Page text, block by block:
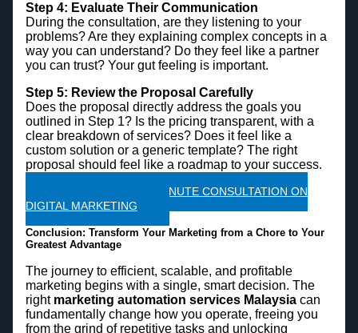
Step 4: Evaluate Their Communication
During the consultation, are they listening to your
problems? Are they explaining complex concepts in a
way you can understand? Do they feel like a partner
you can trust? Your gut feeling is important.
Step 5: Review the Proposal Carefully
Does the proposal directly address the goals you
outlined in Step 1? Is the pricing transparent, with a
clear breakdown of services? Does it feel like a
custom solution or a generic template? The right
proposal should feel like a roadmap to your success.
CLAIM A FREE 45 MINUTE CONSULTATION ON
DIGITAL MARKETING
Conclusion: Transform Your Marketing from a Chore to Your
Greatest Advantage
The journey to efficient, scalable, and profitable
marketing begins with a single, smart decision. The
right marketing automation services Malaysiacan
fundamentally change how you operate, freeing you
from the grind of repetitive tasks and unlocking